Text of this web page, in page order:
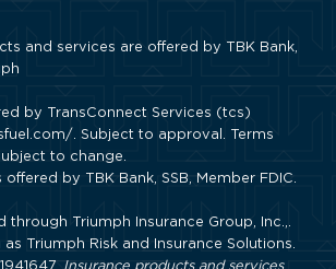
and services are offered by TBK Bank,
by TransConnect Services (tcs)
. Subject to approval. Terms
to change.
offered by TBK Bank, SSB, Member FDIC.
through Triumph Insurance Group, Inc.,.
as Triumph Risk and Insurance Solutions.